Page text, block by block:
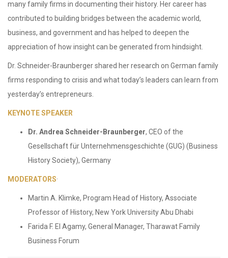
many family firms in documenting their history. Her career has
contributed to building bridges between the academic world,
business, and government and has helped to deepen the
appreciation of how insight can be generated from hindsight.
Dr. Schneider-Braunberger shared her research on German family
firms responding to crisis and what today’s leaders can learn from
yesterday’s entrepreneurs.
KEYNOTE SPEAKER
Dr. Andrea Schneider-Braunberger, CEO of the
Gesellschaft für Unternehmensgeschichte (GUG) (Business
History Society), Germany
MODERATORS·
Martin A. Klimke, Program Head of History, Associate
Professor of History, New York University Abu Dhabi
Farida F. El Agamy, General Manager, Tharawat Family
Business Forum